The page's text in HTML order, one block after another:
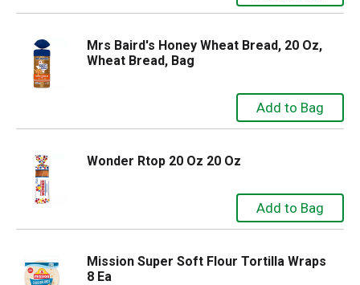
Mrs Baird's Honey Wheat Bread, 20 Oz,
Wheat Bread, Bag
Wonder Rtop 20 Oz 20 Oz
Mission Super Soft Flour Tortilla Wraps
8 Ea